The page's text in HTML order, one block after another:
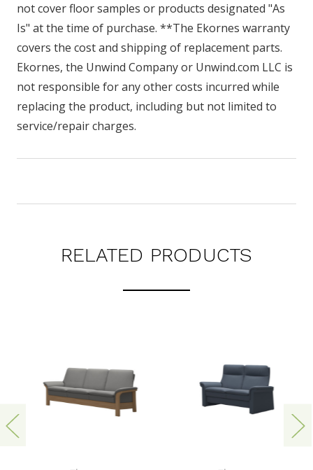
not cover floor samples or products designated "As
Is" at the time of purchase. **The Ekornes warranty
covers the cost and shipping of replacement parts.
Ekornes, the Unwind Company or Unwind.com LLC is
not responsible for any other costs incurred while
replacing the product, including but not limited to
service/repair charges.
RELATED PRODUCTS